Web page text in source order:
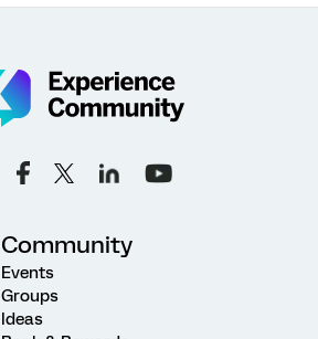
Community
Events
Groups
Ideas